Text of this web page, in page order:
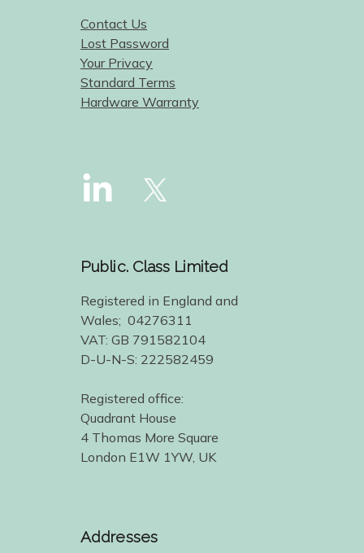
Contact Us
Lost Password
Your Privacy
Standard Terms
Hardware Warranty
Public. Class Limited
Registered in England and
Wales; 04276311
VAT: GB 791582104
D-U-N-S: 222582459
Registered office:
Quadrant House
4 Thomas More Square
London E1W 1YW, UK
Addresses